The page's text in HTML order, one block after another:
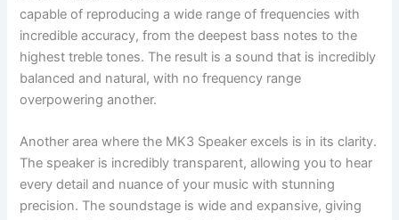
capable of reproducing a wide range of frequencies with
incredible accuracy, from the deepest bass notes to the
highest treble tones. The result is a sound that is incredibly
balanced and natural, with no frequency range
overpowering another.
Another area where the MK3 Speaker excels is in its clarity.
The speaker is incredibly transparent, allowing you to hear
every detail and nuance of your music with stunning
precision. The soundstage is wide and expansive, giving